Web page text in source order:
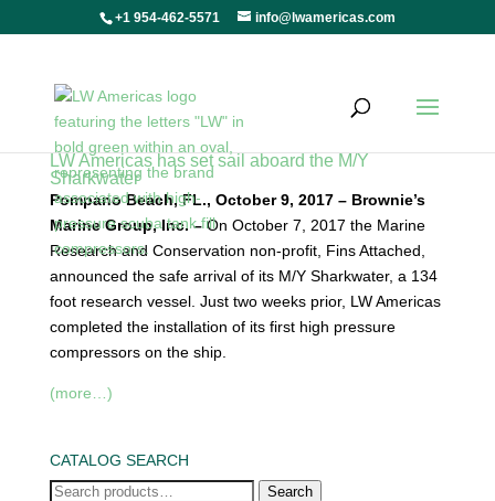
+1 954-462-5571 info@lwamericas.com
LW Americas has set sail aboard the M/Y
Sharkwater
Pompano Beach, FL., October 9, 2017 – Brownie’s
Marine Group, Inc. –On October 7, 2017 the Marine
Research and Conservation non-profit, Fins Attached,
announced the safe arrival of its M/Y Sharkwater, a 134
foot research vessel. Just two weeks prior, LW Americas
completed the installation of its first high pressure
compressors on the ship.
(more…)
CATALOG SEARCH
Search
Search